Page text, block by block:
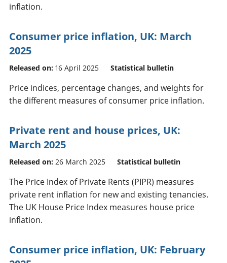
inflation.
Consumer price inflation, UK: March
2025
Released on: 16 April 2025 Statistical bulletin
Price indices, percentage changes, and weights for
the different measures of consumer price inflation.
Private rent and house prices, UK:
March 2025
Released on: 26 March 2025 Statistical bulletin
The Price Index of Private Rents (PIPR) measures
private rent inflation for new and existing tenancies.
The UK House Price Index measures house price
inflation.
Consumer price inflation, UK: February